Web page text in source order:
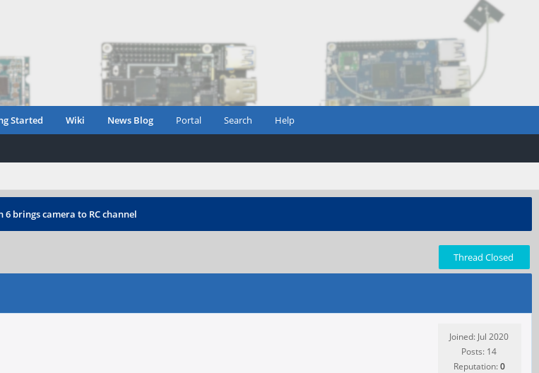
Started Wiki News Blog Portal Search Help
6 brings camera to RC channel
Thread Closed
Joined: Jul 2020
Posts: 14
Reputation:0